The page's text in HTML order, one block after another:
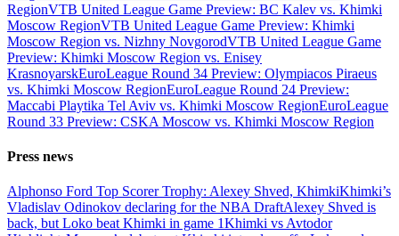
RegionVTB United League Game Preview: BC Kalev vs. Khimki
Moscow RegionVTB United League Game Preview: Khimki
Moscow Region vs. Nizhny NovgorodVTB United League Game
Preview: Khimki Moscow Region vs. Enisey
KrasnoyarskEuroLeague Round 34 Preview: Olympiacos Piraeus
vs. Khimki Moscow RegionEuroLeague Round 24 Preview:
Maccabi Playtika Tel Aviv vs. Khimki Moscow RegionEuroLeague
Round 33 Preview: CSKA Moscow vs. Khimki Moscow Region
Press news
Alphonso Ford Top Scorer Trophy: Alexey Shved, KhimkiKhimki’s
Vladislav Odinokov declaring for the NBA DraftAlexey Shved is
back, but Loko beat Khimki in game 1Khimki vs Avtodor